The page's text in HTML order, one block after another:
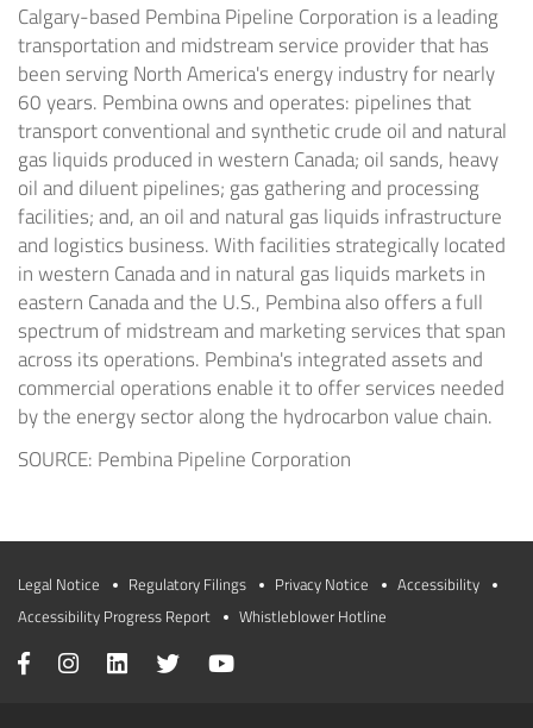
Calgary-based Pembina Pipeline Corporation is a leading
transportation and midstream service provider that has
been serving North America's energy industry for nearly
60 years. Pembina owns and operates: pipelines that
transport conventional and synthetic crude oil and natural
gas liquids produced in western Canada; oil sands, heavy
oil and diluent pipelines; gas gathering and processing
facilities; and, an oil and natural gas liquids infrastructure
and logistics business. With facilities strategically located
in western Canada and in natural gas liquids markets in
eastern Canada and the U.S., Pembina also offers a full
spectrum of midstream and marketing services that span
across its operations. Pembina's integrated assets and
commercial operations enable it to offer services needed
by the energy sector along the hydrocarbon value chain.
SOURCE: Pembina Pipeline Corporation
Legal Notice Regulatory Filings Privacy Notice
Accessibility
Accessibility Progress Report
Whistleblower Hotline